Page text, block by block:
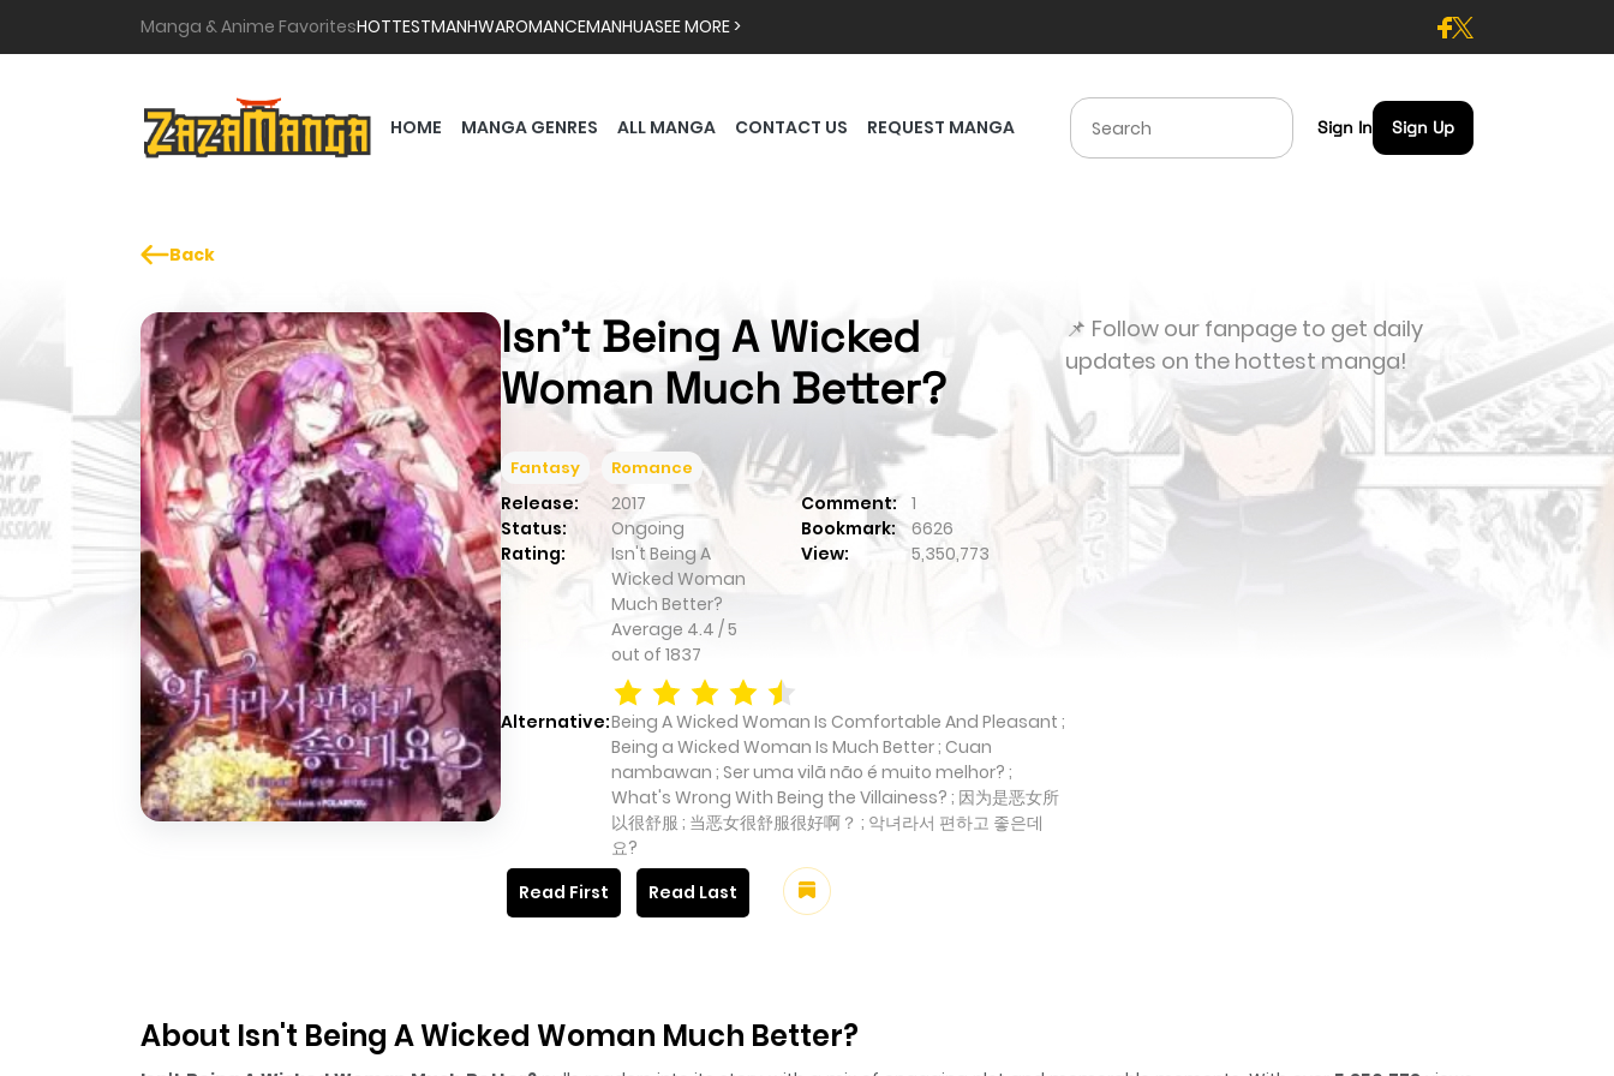
Manga & Anime FavoritesHOTTESTMANHWAROMANCEMANHUASEE MORE >
HOME MANGA GENRES ALL MANGA CONTACT US REQUEST MANGA Sign In Sign Up
Back
Isn't Being A Wicked
Woman Much Better?
Fantasy Romance
Release: 2017 Comment: 1
Status:
Ongoing Bookmark:
6626
Rating:
Isn't Being A
Wicked Woman
Much Better?
Average 4.4 /5
out of 1837
View: 5,350,773
Alternative:Being A Wicked Woman Is Comfortable And Pleasant ;
Being a Wicked Woman Is Much Better ; Cuan
nambawan ; Ser uma vilã não é muito melhor? ;
What's Wrong With Being the Villainess? ; 因为是恶女所
以很舒服 ; 当恶女很舒服很好啊？ ; 악녀라서 편하고 좋은데
요?
Read First
Read Last
📌 Follow our fanpage to get daily
updates on the hottest manga!
About Isn't Being A Wicked Woman Much Better?